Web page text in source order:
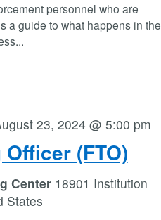
personnel who are
a guide to what happens in the
...
(FTO)
23, 2024 @ 5:00 pm
Center 18901 Institution
States